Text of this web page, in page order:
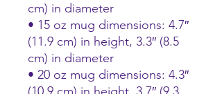
cm) in diameter
• 15 oz mug dimensions: 4.7″
(11.9 cm) in height, 3.3″ (8.5
cm) in diameter
• 20 oz mug dimensions: 4.3″